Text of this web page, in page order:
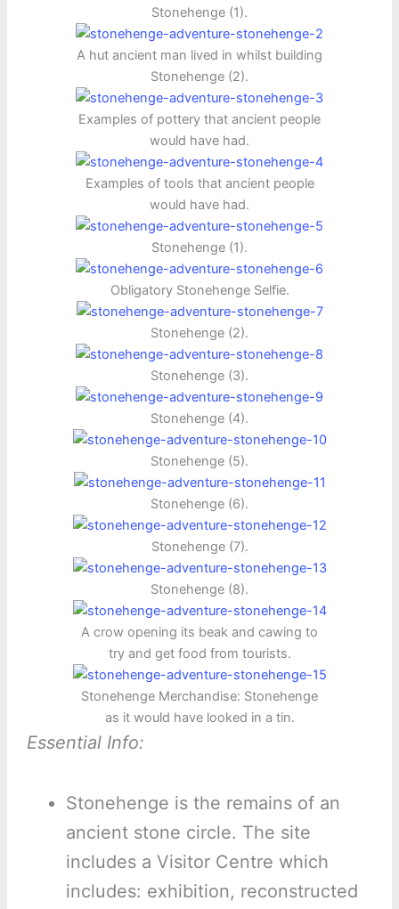
Stonehenge (1).
A hut ancient man lived in whilst building
Stonehenge (2).
Examples of pottery that ancient people
would have had.
Examples of tools that ancient people
would have had.
Stonehenge (1).
Obligatory Stonehenge Selfie.
Stonehenge (2).
Stonehenge (3).
Stonehenge (4).
Stonehenge (5).
Stonehenge (6).
Stonehenge (7).
Stonehenge (8).
A crow opening its beak and cawing to
try and get food from tourists.
Stonehenge Merchandise: Stonehenge
as it would have looked in a tin.
Essential Info:
Stonehenge is the remains of an
ancient stone circle. The site
includes a Visitor Centre which
includes: exhibition, reconstructed